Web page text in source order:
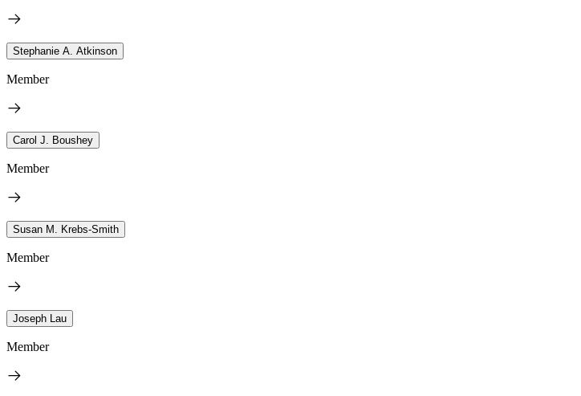
Stephanie A. Atkinson
Member
Carol J. Boushey
Member
Susan M. Krebs-Smith
Member
Joseph Lau
Member